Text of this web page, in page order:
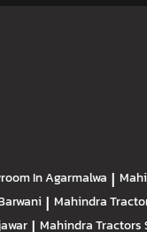
In Agarmalwa |
| Mahindra
| Mahindra Tractors